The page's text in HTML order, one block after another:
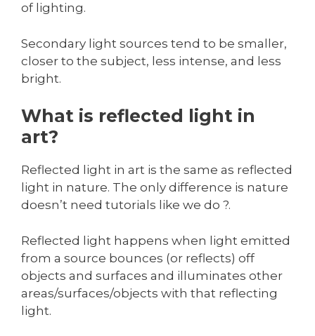
of lighting.
Secondary light sources tend to be smaller,
closer to the subject, less intense, and less
bright.
What is reflected light in
art?
Reflected light in art is the same as reflected
light in nature. The only difference is nature
doesn’t need tutorials like we do ?.
Reflected light happens when light emitted
from a source bounces (or reflects) off
objects and surfaces and illuminates other
areas/surfaces/objects with that reflecting
light.